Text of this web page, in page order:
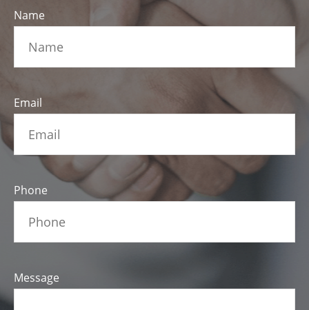
Name
Email
Phone
Message